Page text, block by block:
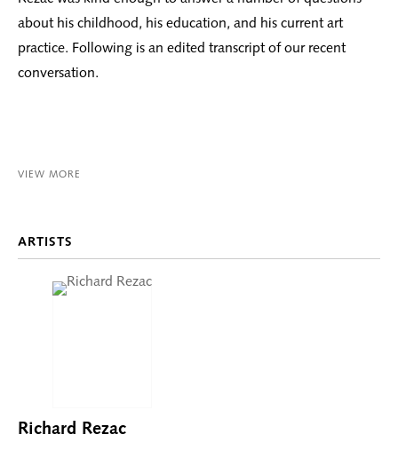
about his childhood, his education, and his current art
practice. Following is an edited transcript of our recent
conversation.
VIEW MORE
ARTISTS
Richard Rezac